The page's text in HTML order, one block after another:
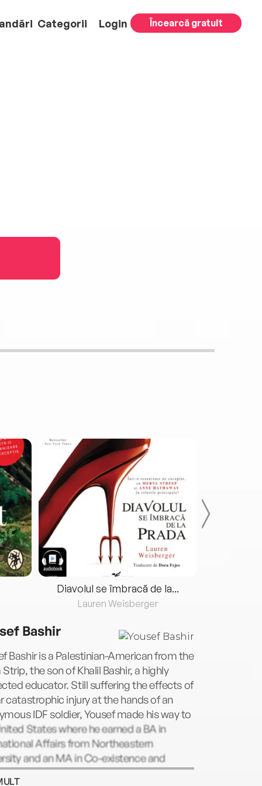
Categorii Login Încearcă gratuit
Diavolul se îmbracă de la...
Lauren Weisberger
Bashir
Bashir is a Palestinian-American from the
Strip, the son of Khalil Bashir, a highly
educator. Still suffering the effects of
catastrophic injury at the hands of an
IDF soldier, Yousef made his way to
States where he earned a BA in
Affairs from Northeastern
and an MA in Co-existence and
from Brandeis University. Now living in